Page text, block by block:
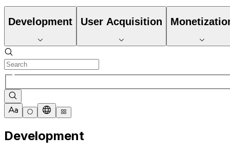
Development User Acquisition
Development